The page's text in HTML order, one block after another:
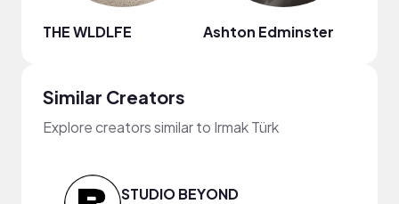
THE WLDLFE Ashton Edminster
Similar Creators
Explore creators similar to Irmak Türk
STUDIO BEYOND